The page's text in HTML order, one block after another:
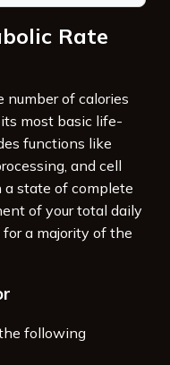
Rate
number of calories
most basic life-
functions like
and cell
a state of complete
of your total daily
a majority of the
following